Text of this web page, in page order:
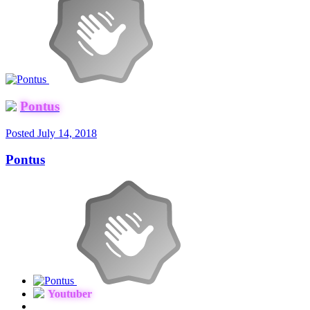
Pontus
Posted July 14, 2018
Pontus
Youtuber